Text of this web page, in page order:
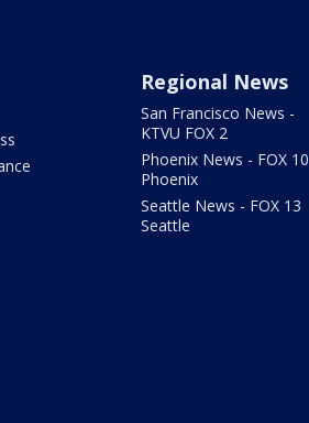
Regional News
San Francisco News -
KTVU FOX 2
Phoenix News - FOX 10
Phoenix
Seattle News - FOX 13
Seattle